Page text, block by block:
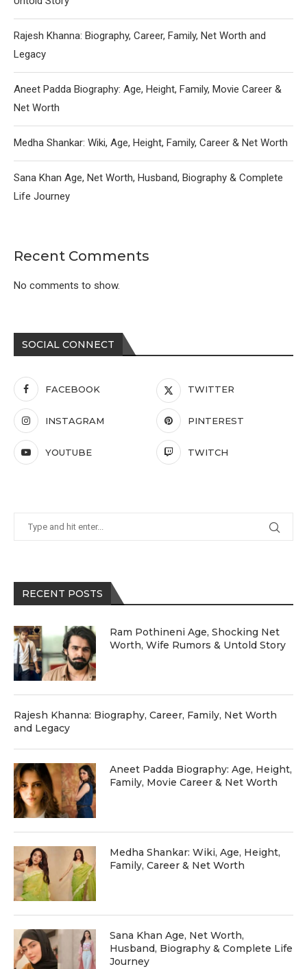
Rajesh Khanna: Biography, Career, Family, Net Worth and
Legacy
Aneet Padda Biography: Age, Height, Family, Movie Career &
Net Worth
Medha Shankar: Wiki, Age, Height, Family, Career & Net Worth
Sana Khan Age, Net Worth, Husband, Biography & Complete
Life Journey
Recent Comments
No comments to show.
SOCIAL CONNECT
FACEBOOK TWITTER
INSTAGRAM PINTEREST
YOUTUBE TWITCH
RECENT POSTS
Ram Pothineni Age, Shocking Net
Worth, Wife Rumors & Untold Story
Rajesh Khanna: Biography, Career, Family, Net Worth
and Legacy
Aneet Padda Biography: Age, Height,
Family, Movie Career & Net Worth
Medha Shankar: Wiki, Age, Height,
Family, Career & Net Worth
Sana Khan Age, Net Worth,
Husband, Biography & Complete Life
Journey